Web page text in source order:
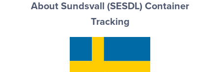
About Sundsvall (SESDL) Container
Tracking